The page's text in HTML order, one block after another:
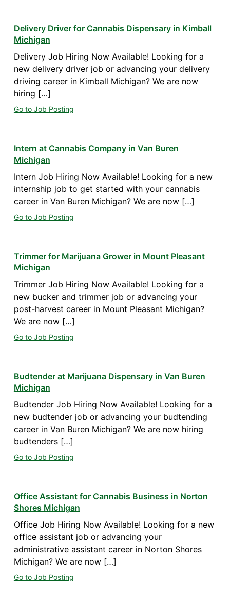
Delivery Driver for Cannabis Dispensary in Kimball
Michigan
Delivery Job Hiring Now Available! Looking for a
new delivery driver job or advancing your delivery
driving career in Kimball Michigan? We are now
hiring […]
Go to Job Posting
Intern at Cannabis Company in Van Buren
Michigan
Intern Job Hiring Now Available! Looking for a new
internship job to get started with your cannabis
career in Van Buren Michigan? We are now […]
Go to Job Posting
Trimmer for Marijuana Grower in Mount Pleasant
Michigan
Trimmer Job Hiring Now Available! Looking for a
new bucker and trimmer job or advancing your
post-harvest career in Mount Pleasant Michigan?
We are now […]
Go to Job Posting
Budtender at Marijuana Dispensary in Van Buren
Michigan
Budtender Job Hiring Now Available! Looking for a
new budtender job or advancing your budtending
career in Van Buren Michigan? We are now hiring
budtenders […]
Go to Job Posting
Office Assistant for Cannabis Business in Norton
Shores Michigan
Office Job Hiring Now Available! Looking for a new
office assistant job or advancing your
administrative assistant career in Norton Shores
Michigan? We are now […]
Go to Job Posting